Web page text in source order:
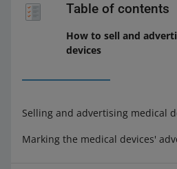
Table of contents
How to sell and
devices
Selling and advertising medical
Marking the medical devices'